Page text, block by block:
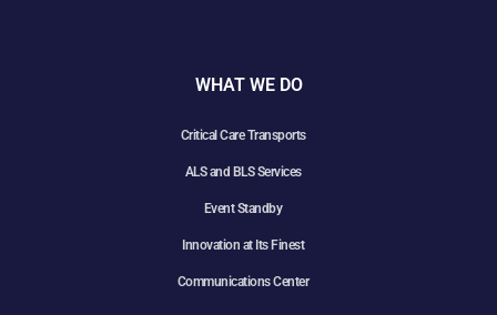
WHAT WE DO
Critical Care Transports
ALS and BLS Services
Event Standby
Innovation at Its Finest
Communications Center